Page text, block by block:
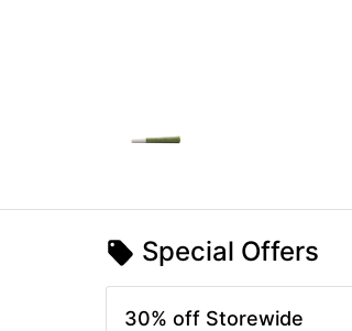
Special Offers
30% off Storewide